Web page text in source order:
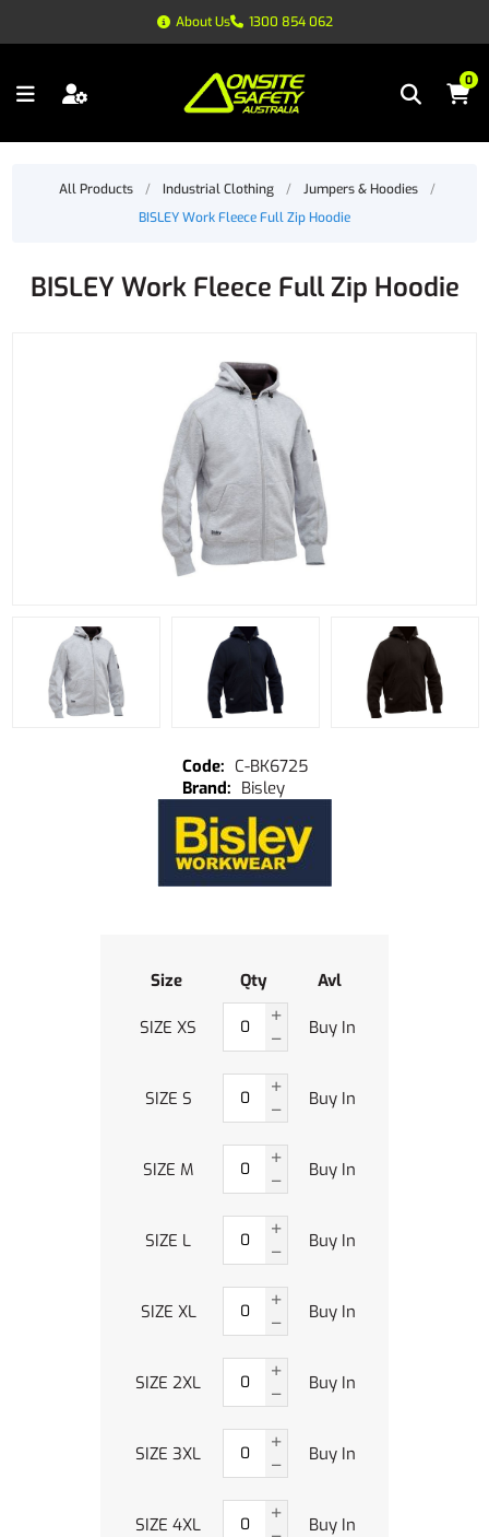
About Us 1300 854 062
0
All Products / Industrial Clothing / Jumpers & Hoodies
/
BISLEY Work Fleece Full Zip Hoodie
BISLEY Work Fleece Full Zip Hoodie
C-BK6725
Bisley
Size Qty Avl
SIZE XS Buy In
SIZE S Buy In
SIZE M Buy In
SIZE L Buy In
SIZE XL Buy In
SIZE 2XL Buy In
SIZE 3XL Buy In
SIZE 4XL Buy In